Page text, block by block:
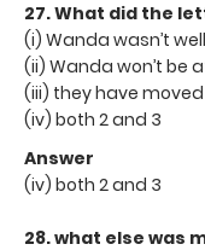
27. What did the
(i) Wanda wasn’t well
(ii) Wanda won’t be
(iii) they have
(iv) both 2 and 3
Answer
(iv) both 2 and 3
28. what else was